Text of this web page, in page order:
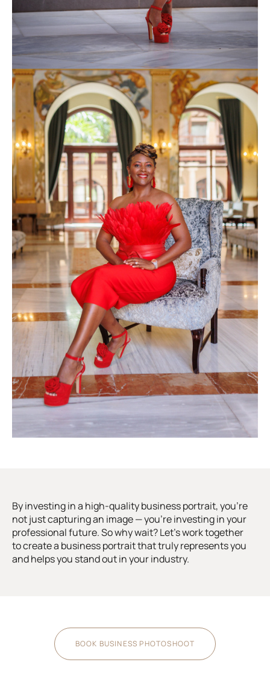
By investing in a high-quality business portrait, you’re
not just capturing an image — you’re investing in your
professional future. So why wait? Let’s work together
to create a business portrait that truly represents you
and helps you stand out in your industry.
BOOK BUSINESS PHOTOSHOOT